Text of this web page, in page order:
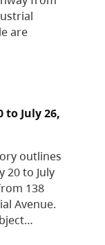
are
to July 26,
outlines
20 to July
138
Avenue.